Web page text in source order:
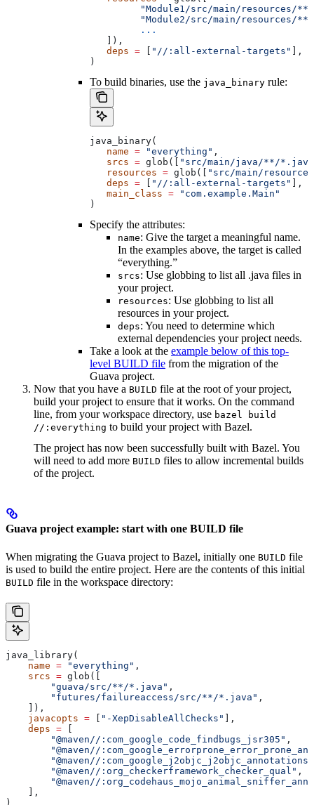
         "Module1/src/main/resources/**"
         "Module2/src/main/resources/**"
         ...
   ]),
   deps
= "//:all-external-targets"
],
)
To build binaries, use the java_binary rule:
java_binary(
   name
= "everything" ,
   srcs
= glob([
"src/main/java/**/
   resources
= glob([
"src/main/
   deps
= "//:all-external-targets"
],
   main_class
= "com.example.Main"
)
Specify the attributes:
name: Give the target a meaningful name.
In the examples above, the target is called
“everything.”
srcs: Use globbing to list all .java files in
your project.
resources: Use globbing to list all
resources in your project.
deps: You need to determine which
external dependencies your project needs.
Take a look at the example below of this top-
level BUILD file from the migration of the
Guava project.
Now that you have a BUILD file at the root of your project,
build your project to ensure that it works. On the command
line, from your workspace directory, use bazel build
//:everything to build your project with Bazel.
The project has now been successfully built with Bazel. You
will need to add more BUILD files to allow incremental builds
of the project.
Guava project example: start with one BUILD file
When migrating the Guava project to Bazel, initially one BUILD file
is used to build the entire project. Here are the contents of this initial
BUILD file in the workspace directory:
java_library(
    name
= "everything" ,
    srcs
= glob([
        "guava/src/**/*.java"
,
        "futures/failureaccess/src/**/*.java"
,
    ]),
    javacopts
= [ "-XepDisableAllChecks" ],
    deps
= [
        "@maven//:com_google_code_findbugs_jsr305"
,
"@maven//
        "@maven//:com_google_j2objc_j2objc_annotations"
        "@maven//:org_checkerframework_checker_qual"
,
"@maven//
    ],
)